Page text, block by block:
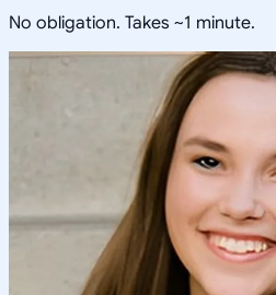
No obligation. Takes ~1 minute.